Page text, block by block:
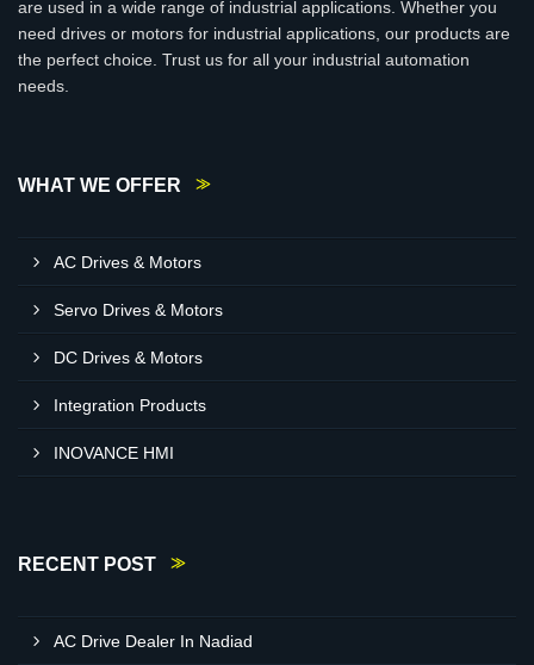
are used in a wide range of industrial applications. Whether you
need drives or motors for industrial applications, our products are
the perfect choice. Trust us for all your industrial automation
needs.
WHAT WE OFFER
AC Drives & Motors
Servo Drives & Motors
DC Drives & Motors
Integration Products
INOVANCE HMI
RECENT POST
AC Drive Dealer In Nadiad